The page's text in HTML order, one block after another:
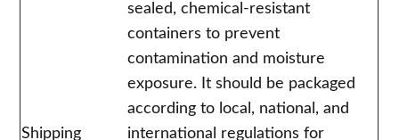
Shipping
sealed, chemical-resistant
containers to prevent
contamination and moisture
exposure. It should be packaged
according to local, national, and
international regulations for